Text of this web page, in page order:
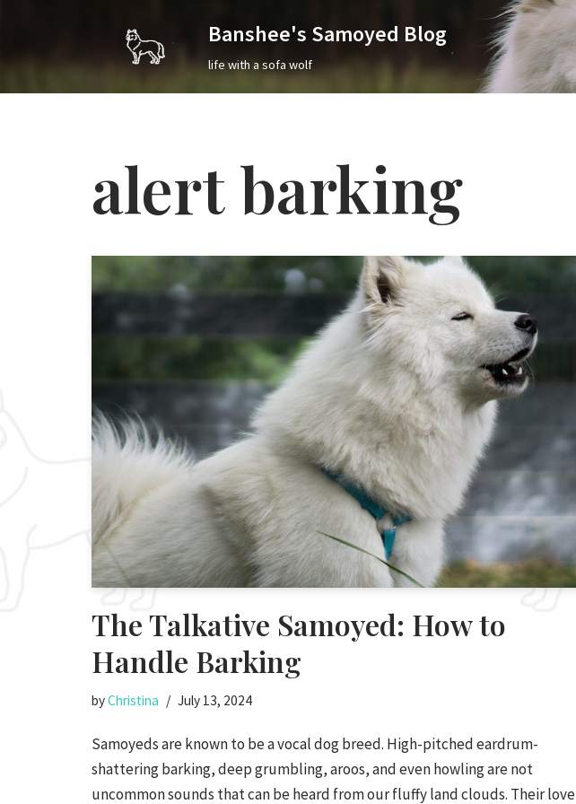
Banshee's Samoyed Blog
life with a sofa wolf
alert barking
The Talkative Samoyed: How to
Handle Barking
byChristina July 13, 2024
Samoyeds are known to be a vocal dog breed. High-pitched eardrum-
shattering barking, deep grumbling, aroos, and even howling are not
uncommon sounds that can be heard from our fluffy land clouds. Their love